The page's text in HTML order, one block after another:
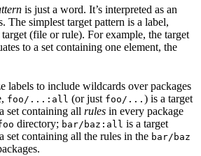
is just a word. It’s interpreted as an
The simplest target pattern is a label,
(file or rule). For example, the target
to a set containing one element, the
labels to include wildcards over packages
foo/...:all (or just foo/... ) is a target
set containing all rules in every package
directory; bar/baz:all is a target
set containing all the rules in the bar/baz